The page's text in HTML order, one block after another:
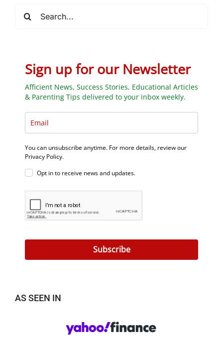
for:
Sign up for our Newsletter
Afficient News, Success Stories, Educational Articles
& Parenting Tips delivered to your inbox weekly.
You can unsubscribe anytime. For more details, review our
Privacy Policy.
Opt in to receive news and updates.
Subscribe
AS SEEN IN